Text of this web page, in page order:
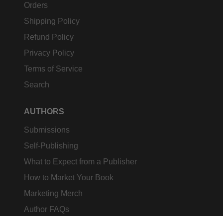
Orders
Shipping Policy
Refund Policy
Privacy Policy
Terms of Service
Search
AUTHORS
Submissions
Self-Publishing
What to Expect from a Publisher
How to Market Your Book
Marketing Merch
Author FAQs